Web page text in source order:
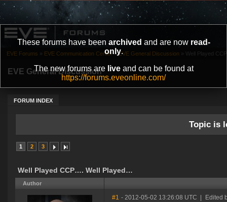
These forums have been archived and are now read-
only.
The new forums are liveand can be found at
https://forums.eveonline.com/
EVE General Discussion
FORUM INDEX
EVE Forums » EVE Communication Center » EVE General Discussion » Well Played
Topic is
1 2 3
Well Played CCP…. Well Played…
Author
#1 - 2012-05-02 13:26:08 UTC Edited